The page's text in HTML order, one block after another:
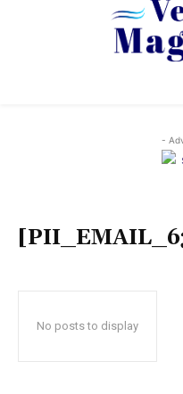
-
No posts to display